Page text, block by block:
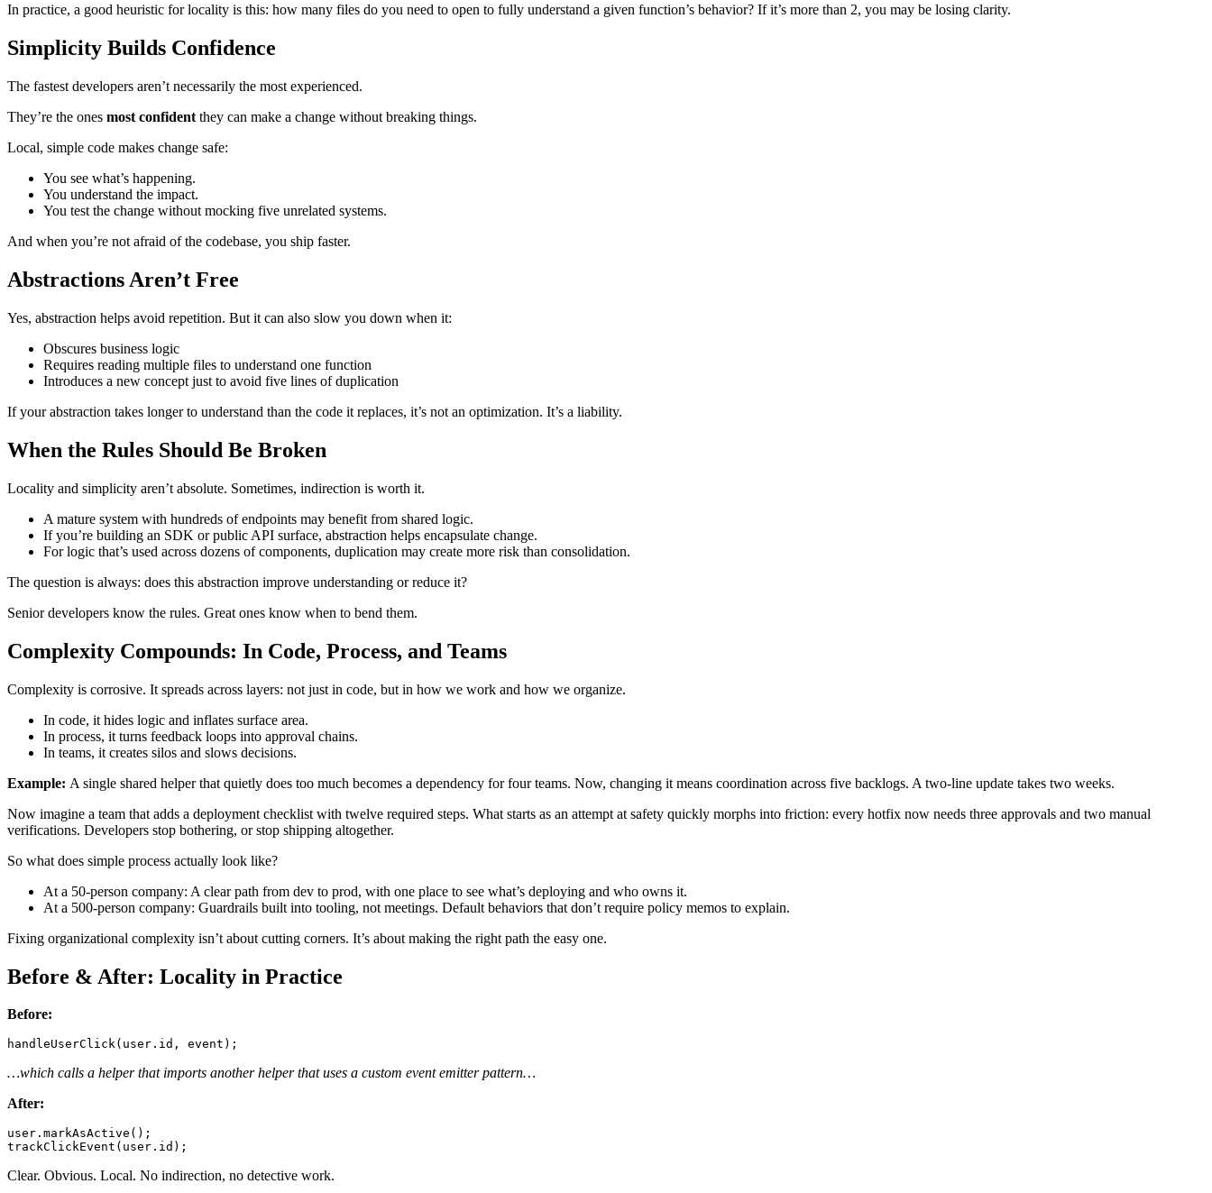
In practice, a good heuristic for locality is this: how many files do you need to open to fully understand a given function’s behavior? If it’s more than 2, you may be losing clarity.
Simplicity Builds Confidence
The fastest developers aren’t necessarily the most experienced.
They’re the ones most confident they can make a change without breaking things.
Local, simple code makes change safe:
You see what’s happening.
You understand the impact.
You test the change without mocking five unrelated systems.
And when you’re not afraid of the codebase, you ship faster.
Abstractions Aren’t Free
Yes, abstraction helps avoid repetition. But it can also slow you down when it:
Obscures business logic
Requires reading multiple files to understand one function
Introduces a new concept just to avoid five lines of duplication
If your abstraction takes longer to understand than the code it replaces, it’s not an optimization. It’s a liability.
When the Rules Should Be Broken
Locality and simplicity aren’t absolute. Sometimes, indirection is worth it.
A mature system with hundreds of endpoints may benefit from shared logic.
If you’re building an SDK or public API surface, abstraction helps encapsulate change.
For logic that’s used across dozens of components, duplication may create more risk than consolidation.
The question is always: does this abstraction improve understanding or reduce it?
Senior developers know the rules. Great ones know when to bend them.
Complexity Compounds: In Code, Process, and Teams
Complexity is corrosive. It spreads across layers: not just in code, but in how we work and how we organize.
In code, it hides logic and inflates surface area.
In process, it turns feedback loops into approval chains.
In teams, it creates silos and slows decisions.
Example: A single shared helper that quietly does too much becomes a dependency for four teams. Now, changing it means coordination across five backlogs. A two-line update takes two weeks.
Now imagine a team that adds a deployment checklist with twelve required steps. What starts as an attempt at safety quickly morphs into friction: every hotfix now needs three approvals and two manual
verifications. Developers stop bothering, or stop shipping altogether.
So what does simple process actually look like?
At a 50-person company: A clear path from dev to prod, with one place to see what’s deploying and who owns it.
At a 500-person company: Guardrails built into tooling, not meetings. Default behaviors that don’t require policy memos to explain.
Fixing organizational complexity isn’t about cutting corners. It’s about making the right path the easy one.
Before & After: Locality in Practice
Before:
handleUserClick(user. id
…which calls a helper that imports another helper that uses a custom event emitter pattern…
After:
user. markAsActive
trackClickEvent (user. id
Clear. Obvious. Local. No indirection, no detective work.